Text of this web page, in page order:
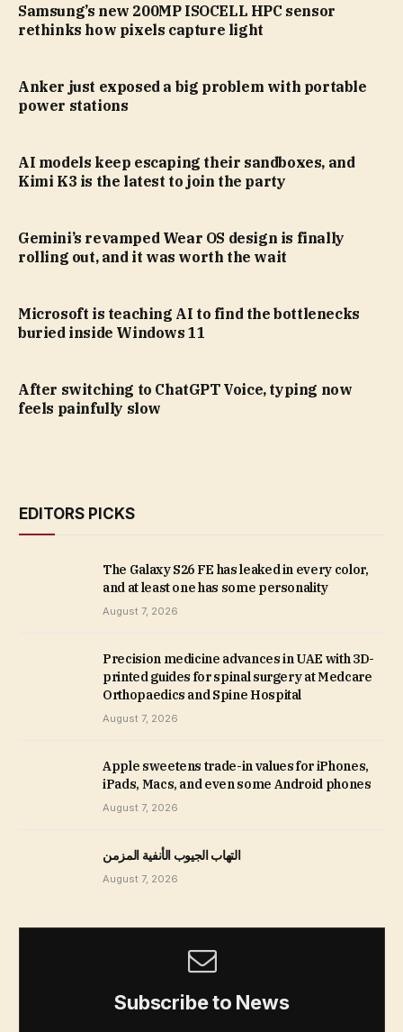
Samsung’s new 200MP ISOCELL HPC sensor
rethinks how pixels capture light
Anker just exposed a big problem with portable
power stations
AI models keep escaping their sandboxes, and
Kimi K3 is the latest to join the party
Gemini’s revamped Wear OS design is finally
rolling out, and it was worth the wait
Microsoft is teaching AI to find the bottlenecks
buried inside Windows 11
After switching to ChatGPT Voice, typing now
feels painfully slow
EDITORS PICKS
The Galaxy S26 FE has leaked in every color,
and at least one has some personality
August 7, 2026
Precision medicine advances in UAE with 3D-
printed guides for spinal surgery at Medcare
Orthopaedics and Spine Hospital
August 7, 2026
Apple sweetens trade-in values for iPhones,
iPads, Macs, and even some Android phones
August 7, 2026
التهاب الجيوب الأنفية المزمن
August 7, 2026
Subscribe to News